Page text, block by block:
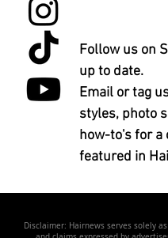
Follow us on
up to date.
Email or tag
styles, photo
how-to's for a
featured in
Disclaimer: Hairnews serves solely